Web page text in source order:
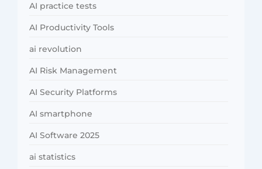
AI practice tests
AI Productivity Tools
ai revolution
AI Risk Management
AI Security Platforms
AI smartphone
AI Software 2025
ai statistics